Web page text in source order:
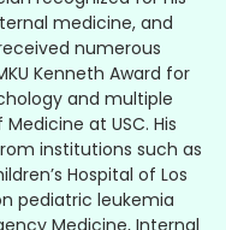
medicine, and
numerous
Kenneth Award for
and multiple
at USC. His
institutions such as
Hospital of Los
pediatric leukemia